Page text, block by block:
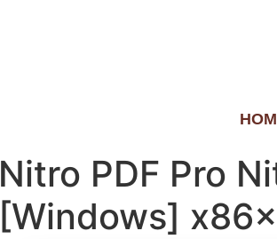
Nitro PDF Pro
[Windows]